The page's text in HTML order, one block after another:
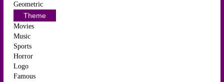
Geometric
Theme
Movies
Music
Sports
Horror
Logo
Famous